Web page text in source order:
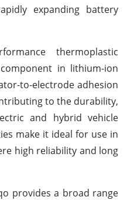
expanding battery
thermoplastic
in lithium-ion
to-electrode adhesion
to the durability,
and hybrid vehicle
make it ideal for use in
high reliability and long
provides a broad range